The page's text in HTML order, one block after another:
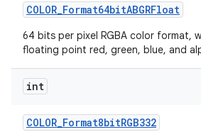
COLOR_Format64bitABGRFloat
64 bits per pixel RGBA color format,
floating point red, green, blue, and
int
COLOR_Format8bitRGB332